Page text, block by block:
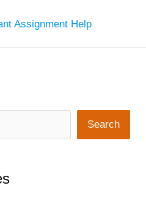
Assignment Help
Search